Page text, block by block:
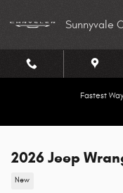
Sunnyvale
Fastest
2026 Jeep
New